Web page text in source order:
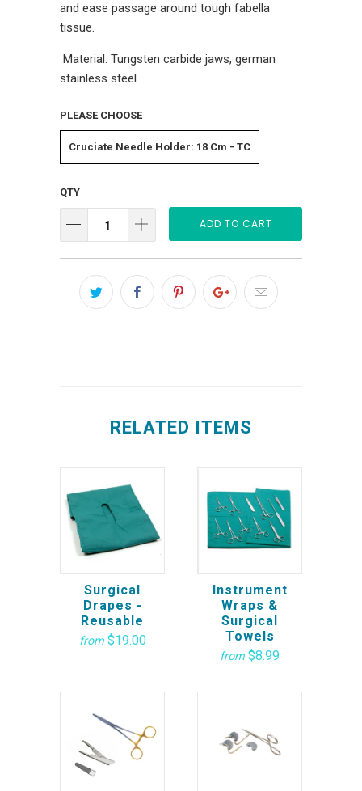
and ease passage around tough fabella
tissue.
Material: Tungsten carbide jaws, german
stainless steel
PLEASE CHOOSE
Cruciate Needle Holder: 18 Cm - TC
QTY
ADD TO CART
RELATED ITEMS
Surgical
Drapes -
Reusable
from $19.00
Instrument
Wraps &
Surgical
Towels
from $8.99